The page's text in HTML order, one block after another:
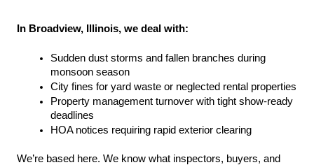
In Broadview, Illinois, we deal with:
Sudden dust storms and fallen branches during
monsoon season
City fines for yard waste or neglected rental properties
Property management turnover with tight show-ready
deadlines
HOA notices requiring rapid exterior clearing
We’re based here. We know what inspectors, buyers, and